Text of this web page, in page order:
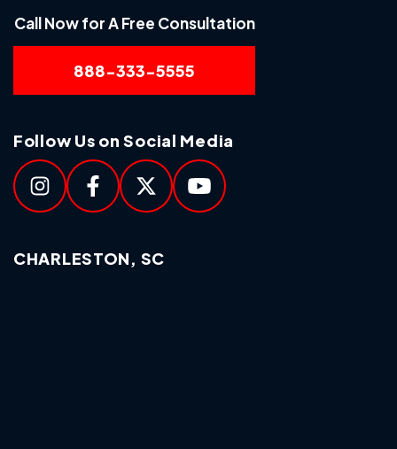
Call Now for A Free Consultation
888-333-5555
Follow Us on Social Media
CHARLESTON, SC